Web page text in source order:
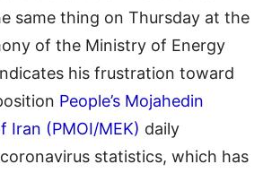
same thing on Thursday at the
of the Ministry of Energy
his frustration toward
People’s Mojahedin
Iran (PMOI/MEK) daily
statistics, which has